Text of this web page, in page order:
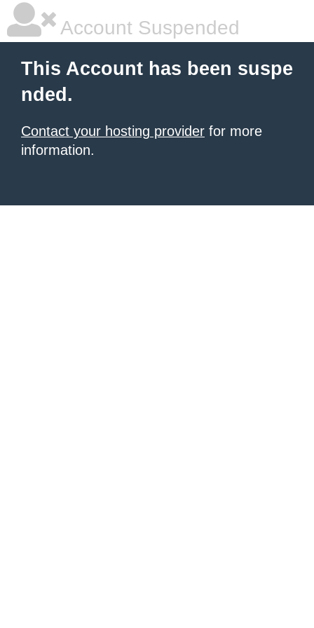
Account Suspended
This Account has been suspe
nded.
Contact your hosting provider for more
information.